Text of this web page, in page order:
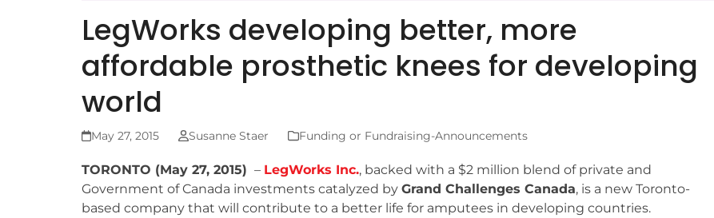
LegWorks developing better, more
affordable prosthetic knees for developing
world
May 27, 2015 Susanne Staer Funding or Fundraising-Announcements
TORONTO (May 27, 2015) – LegWorks Inc., backed with a $2 million blend of private and
Government of Canada investments catalyzed by Grand Challenges Canada, is a new Toronto-
based company that will contribute to a better life for amputees in developing countries.